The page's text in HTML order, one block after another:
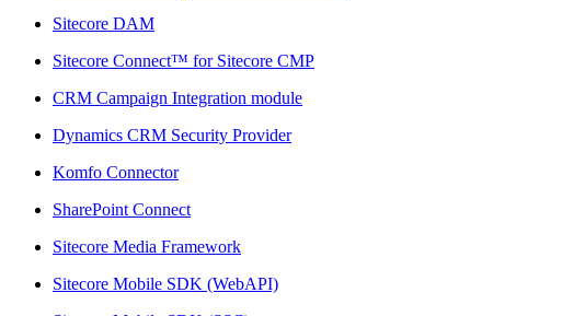
Sitecore DAM
Sitecore Connect™ for Sitecore CMP
CRM Campaign Integration module
Dynamics CRM Security Provider
Komfo Connector
SharePoint Connect
Sitecore Media Framework
Sitecore Mobile SDK (WebAPI)